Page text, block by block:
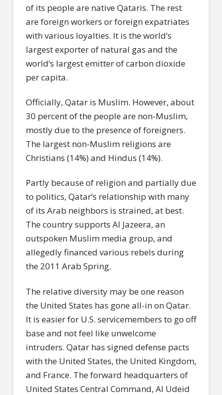
of its people are native Qataris. The rest
are foreign workers or foreign expatriates
with various loyalties. It is the world’s
largest exporter of natural gas and the
world’s largest emitter of carbon dioxide
per capita.
Officially, Qatar is Muslim. However, about
30 percent of the people are non-Muslim,
mostly due to the presence of foreigners.
The largest non-Muslim religions are
Christians (14%) and Hindus (14%).
Partly because of religion and partially due
to politics, Qatar’s relationship with many
of its Arab neighbors is strained, at best.
The country supports Al Jazeera, an
outspoken Muslim media group, and
allegedly financed various rebels during
the 2011 Arab Spring.
The relative diversity may be one reason
the United States has gone all-in on Qatar.
It is easier for U.S. servicemembers to go off
base and not feel like unwelcome
intruders. Qatar has signed defense pacts
with the United States, the United Kingdom,
and France. The forward headquarters of
United States Central Command, Al Udeid